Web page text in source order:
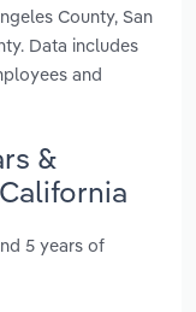
County, San
Data includes
and
&
5 years of